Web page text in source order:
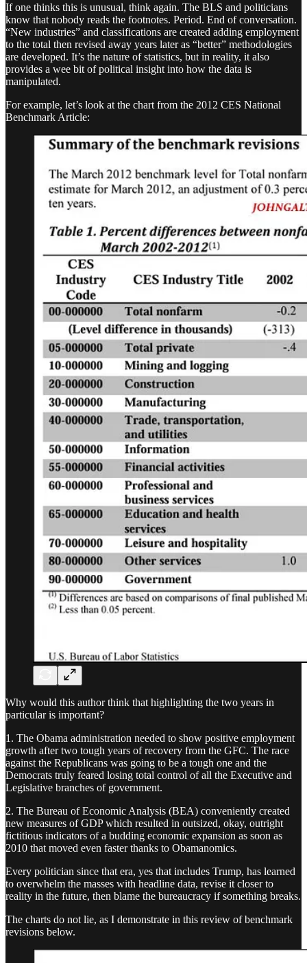
If one thinks this is unusual, think again. The BLS and politicians
know that nobody reads the footnotes. Period. End of conversation.
“New industries” and classifications are created adding employment
to the total then revised away years later as “better” methodologies
are developed. It’s the nature of statistics, but in reality, it also
provides a wee bit of political insight into how the data is
manipulated.
For example, let’s look at the chart from the 2012 CES National
Benchmark Article:
Why would this author think that highlighting the two years in
particular is important?
1. The Obama administration needed to show positive employment
growth after two tough years of recovery from the GFC. The race
against the Republicans was going to be a tough one and the
Democrats truly feared losing total control of all the Executive and
Legislative branches of government.
2. The Bureau of Economic Analysis (BEA) conveniently created
new measures of GDP which resulted in outsized, okay, outright
fictitious indicators of a budding economic expansion as soon as
2010 that moved even faster thanks to Obamanomics.
Every politician since that era, yes that includes Trump, has learned
to overwhelm the masses with headline data, revise it closer to
reality in the future, then blame the bureaucracy if something breaks.
The charts do not lie, as I demonstrate in this review of benchmark
revisions below.